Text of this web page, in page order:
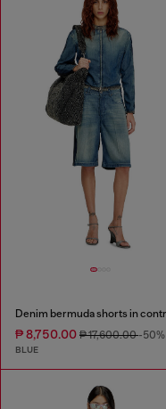
₱ 8,750.00 ₱ 17,600.00-50%
BLUE